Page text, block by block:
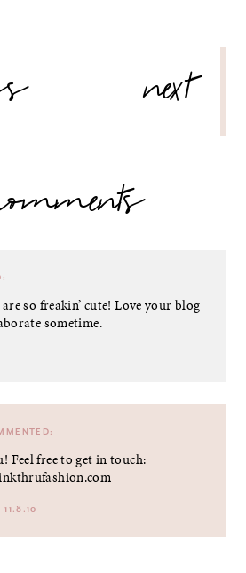
next
so freakin’ cute! Love your blog
sometime.
Feel free to get in touch:
11.8.10